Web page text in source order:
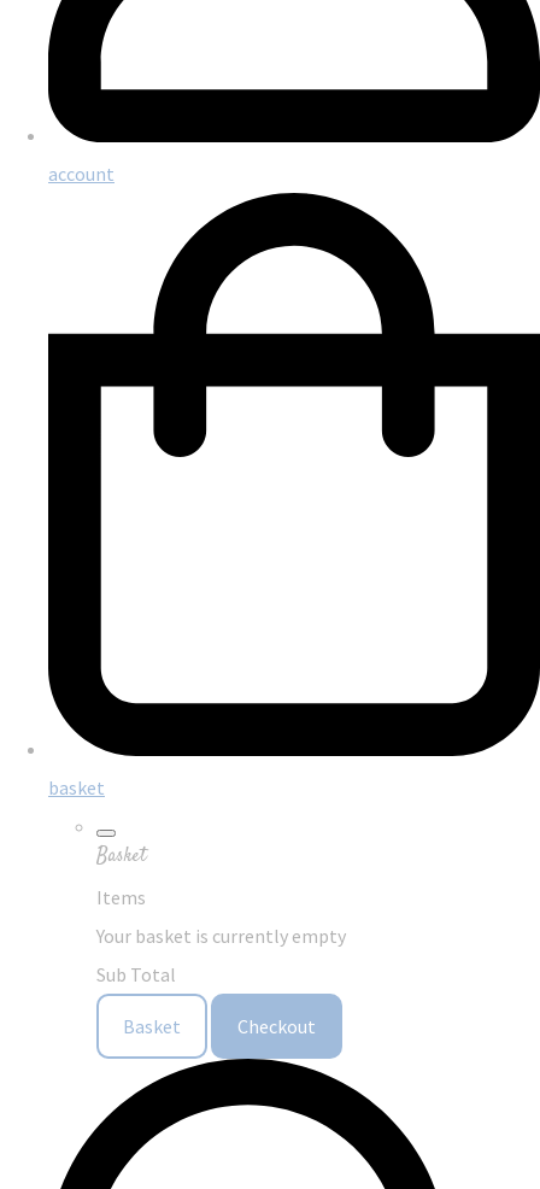
account
basket
Basket
Items
Your basket is currently empty
Sub Total
Basket Checkout